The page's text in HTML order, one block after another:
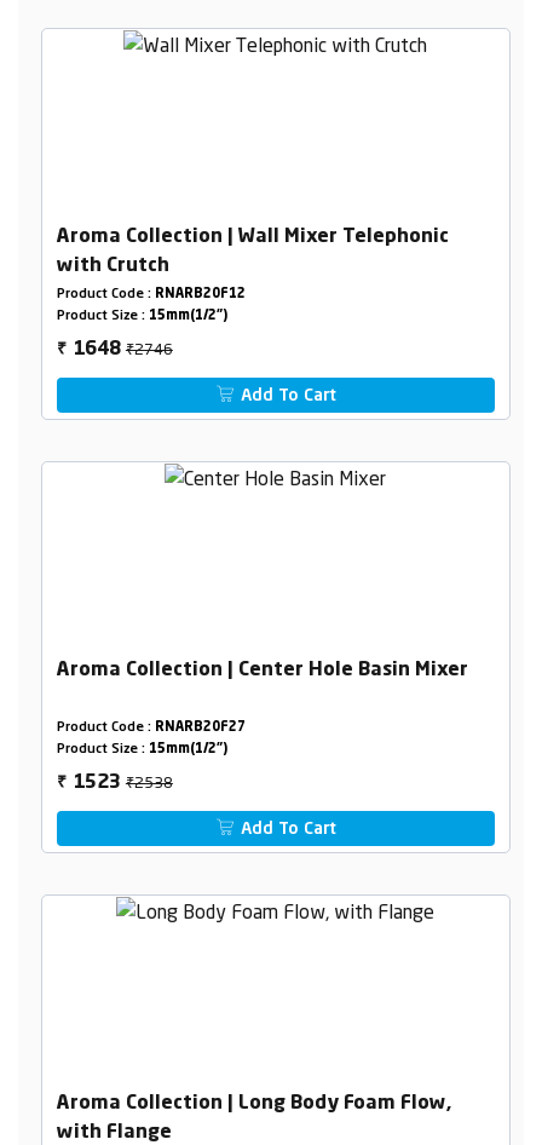
Aroma Collection | Wall Mixer Telephonic
with Crutch
Product Code : RNARB20F12
Product Size : 15mm(1/2")
₹ 1648₹2746
Add To Cart
Aroma Collection | Center Hole Basin Mixer
Product Code : RNARB20F27
Product Size : 15mm(1/2")
₹ 1523₹2538
Add To Cart
Aroma Collection | Long Body Foam Flow,
with Flange